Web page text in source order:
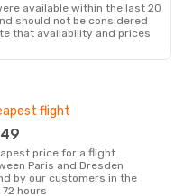
available within the last 20
should not be considered
that availability and prices
flight
Paris and Dresden
by our customers in the
hours